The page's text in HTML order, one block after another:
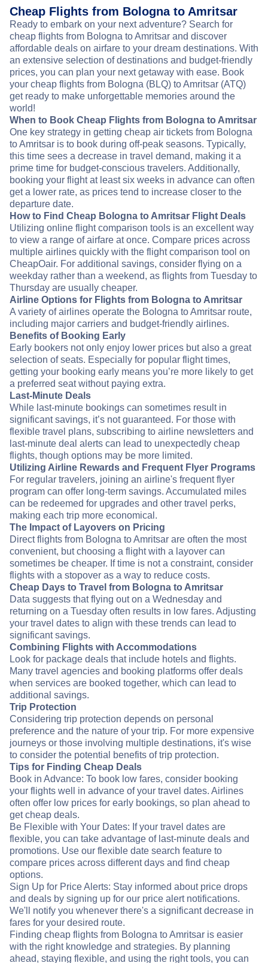
Cheap Flights from Bologna to Amritsar
Ready to embark on your next adventure? Search for
cheap flights from Bologna to Amritsar and discover
affordable deals on airfare to your dream destinations. With
an extensive selection of destinations and budget-friendly
prices, you can plan your next getaway with ease. Book
your cheap flights from Bologna (BLQ) to Amritsar (ATQ)
get ready to make unforgettable memories around the
world!
When to Book Cheap Flights from Bologna to Amritsar
One key strategy in getting cheap air tickets from Bologna
to Amritsar is to book during off-peak seasons. Typically,
this time sees a decrease in travel demand, making it a
prime time for budget-conscious travelers. Additionally,
booking your flight at least six weeks in advance can often
get a lower rate, as prices tend to increase closer to the
departure date.
How to Find Cheap Bologna to Amritsar Flight Deals
Utilizing online flight comparison tools is an excellent way
to view a range of airfare at once. Compare prices across
multiple airlines quickly with the flight comparison tool on
CheapOair. For additional savings, consider flying on a
weekday rather than a weekend, as flights from Tuesday to
Thursday are usually cheaper.
Airline Options for Flights from Bologna to Amritsar
A variety of airlines operate the Bologna to Amritsar route,
including major carriers and budget-friendly airlines.
Benefits of Booking Early
Early bookers not only enjoy lower prices but also a great
selection of seats. Especially for popular flight times,
getting your booking early means you’re more likely to get
a preferred seat without paying extra.
Last-Minute Deals
While last-minute bookings can sometimes result in
significant savings, it’s not guaranteed. For those with
flexible travel plans, subscribing to airline newsletters and
last-minute deal alerts can lead to unexpectedly cheap
flights, though options may be more limited.
Utilizing Airline Rewards and Frequent Flyer Programs
For regular travelers, joining an airline's frequent flyer
program can offer long-term savings. Accumulated miles
can be redeemed for upgrades and other travel perks,
making each trip more economical.
The Impact of Layovers on Pricing
Direct flights from Bologna to Amritsar are often the most
convenient, but choosing a flight with a layover can
sometimes be cheaper. If time is not a constraint, consider
flights with a stopover as a way to reduce costs.
Cheap Days to Travel from Bologna to Amritsar
Data suggests that flying out on a Wednesday and
returning on a Tuesday often results in low fares. Adjusting
your travel dates to align with these trends can lead to
significant savings.
Combining Flights with Accommodations
Look for package deals that include hotels and flights.
Many travel agencies and booking platforms offer deals
when services are booked together, which can lead to
additional savings.
Trip Protection
Considering trip protection depends on personal
preference and the nature of your trip. For more expensive
journeys or those involving multiple destinations, it's wise
to consider the potential benefits of trip protection.
Tips for Finding Cheap Deals
Book in Advance: To book low fares, consider booking
your flights well in advance of your travel dates. Airlines
often offer low prices for early bookings, so plan ahead to
get cheap deals.
Be Flexible with Your Dates: If your travel dates are
flexible, you can take advantage of last-minute deals and
promotions. Use our flexible date search feature to
compare prices across different days and find cheap
options.
Sign Up for Price Alerts: Stay informed about price drops
and deals by signing up for our price alert notifications.
We'll notify you whenever there's a significant decrease in
fares for your desired route.
Finding cheap flights from Bologna to Amritsar is easier
with the right knowledge and strategies. By planning
ahead, staying flexible, and using the right tools, you can